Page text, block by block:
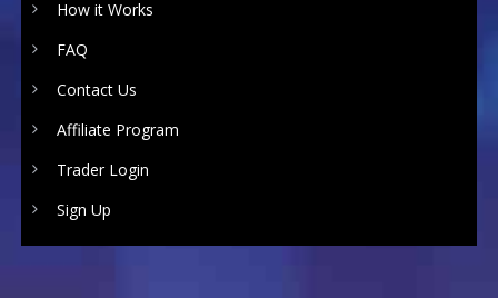
How it Works
FAQ
Contact Us
Affiliate Program
Trader Login
Sign Up